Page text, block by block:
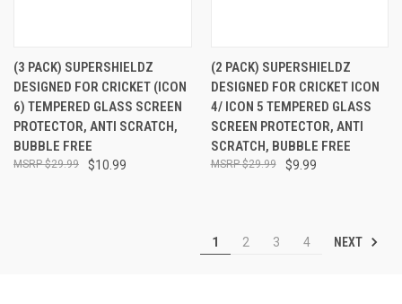
(3 PACK) SUPERSHIELDZ
DESIGNED FOR CRICKET (ICON
6) TEMPERED GLASS SCREEN
PROTECTOR, ANTI SCRATCH,
BUBBLE FREE
$10.99
$29.99
(2 PACK) SUPERSHIELDZ
DESIGNED FOR CRICKET ICON
4/ ICON 5 TEMPERED GLASS
SCREEN PROTECTOR, ANTI
SCRATCH, BUBBLE FREE
$9.99
$29.99
1 2 3 4 NEXT